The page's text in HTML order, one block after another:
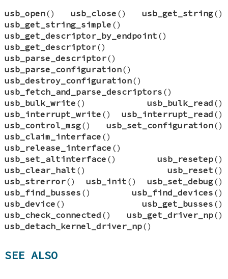
usb_open() usb_close () usb_get_string()
usb_get_string_simple ()
usb_get_descriptor_by_endpoint ()
usb_get_descriptor()
usb_parse_descriptor()
usb_parse_configuration()
usb_destroy_configuration()
usb_fetch_and_parse_descriptors ()
usb_bulk_write () usb_bulk_read ()
usb_interrupt_write () usb_interrupt_read ()
usb_control_msg() usb_set_configuration()
usb_claim_interface ()
usb_release_interface ()
usb_set_altinterface () usb_resetep()
usb_clear_halt () usb_reset ()
usb_strerror() usb_init () usb_set_debug()
usb_find_busses () usb_find_devices ()
usb_device () usb_get_busses ()
usb_check_connected () usb_get_driver_np()
usb_detach_kernel_driver_np()
SEE ALSO